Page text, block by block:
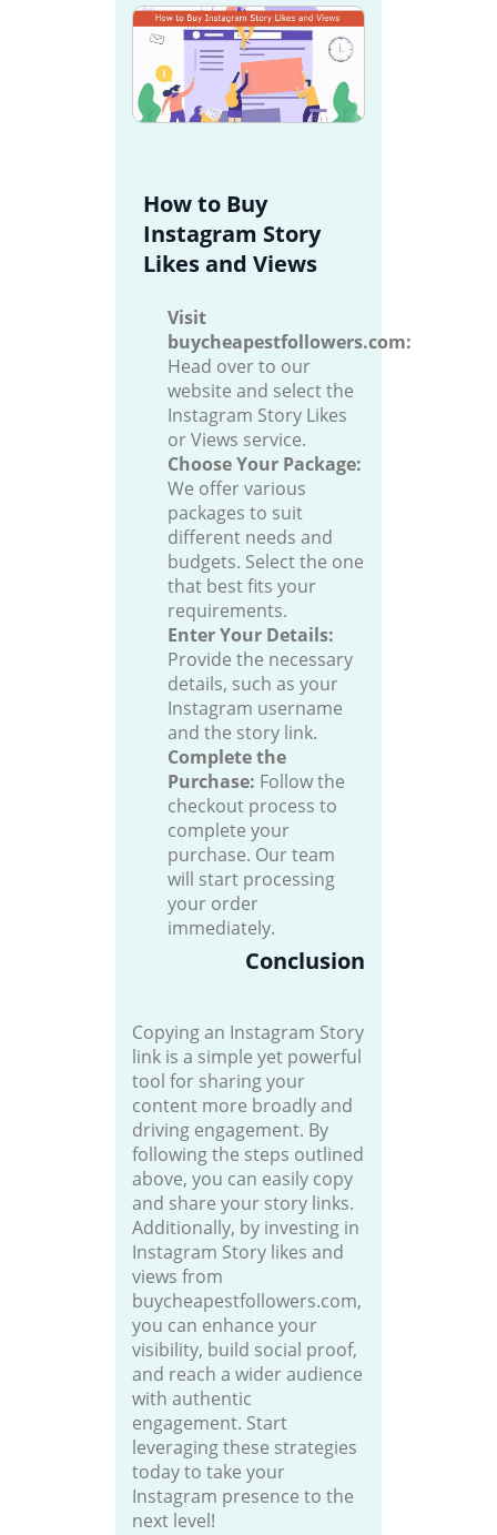
How to Buy
Instagram Story
Likes and Views
Visit
buycheapestfollowers.com:
Head over to our
website and select the
Instagram Story Likes
or Views service.
Choose Your Package:
We offer various
packages to suit
different needs and
budgets. Select the one
that best fits your
requirements.
Enter Your Details:
Provide the necessary
details, such as your
Instagram username
and the story link.
Complete the
Purchase: Follow the
checkout process to
complete your
purchase. Our team
will start processing
your order
immediately.
Conclusion
Copying an Instagram Story
link is a simple yet powerful
tool for sharing your
content more broadly and
driving engagement. By
following the steps outlined
above, you can easily copy
and share your story links.
Additionally, by investing in
Instagram Story likes and
views from
buycheapestfollowers.com,
you can enhance your
visibility, build social proof,
and reach a wider audience
with authentic
engagement. Start
leveraging these strategies
today to take your
Instagram presence to the
next level!